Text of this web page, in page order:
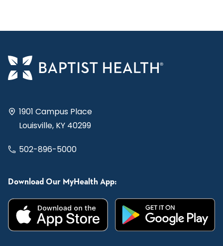
1901 Campus Place
Louisville, KY 40299
502-896-5000
Download Our MyHealth App: